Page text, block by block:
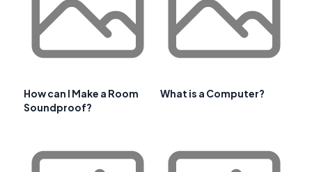
How can I Make a Room
Soundproof?
What is a Computer?